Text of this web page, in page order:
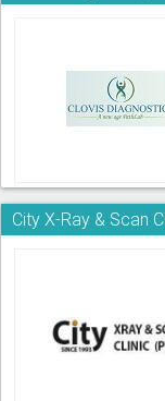
City X-Ray & Scan